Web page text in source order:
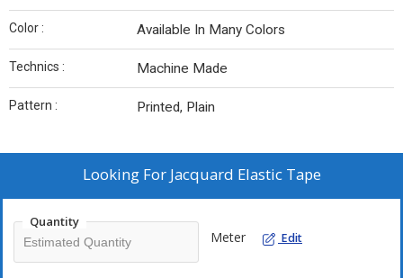
Color : Available In Many Colors
Technics : Machine Made
Pattern : Printed, Plain
Looking For Jacquard Elastic Tape
Quantity
Meter Edit